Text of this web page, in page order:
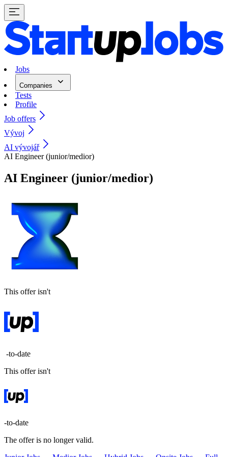
Jobs
Companies
Tests
Profile
Job offers
Vývoj
AI vývojář
AI Engineer (junior/medior)
AI Engineer (junior/medior)
This offer isn't
-to-date
This offer isn't
-to-date
The offer is no longer valid.